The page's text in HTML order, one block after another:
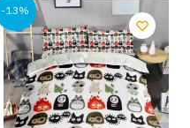
multiple
variants.
The
options
may
be
-13%